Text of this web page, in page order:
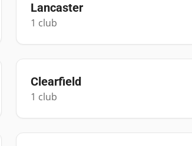
Lancaster
1 club
Clearfield
1 club